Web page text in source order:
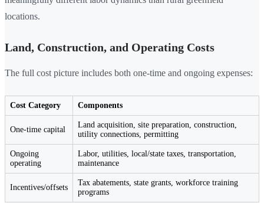
locations.
Land, Construction, and Operating Costs
The full cost picture includes both one-time and ongoing expenses:
Cost Category Components
One-time capital
Land acquisition, site preparation, construction,
utility connections, permitting
Ongoing
operating
Labor, utilities, local/state taxes, transportation,
maintenance
Incentives/offsets
Tax abatements, state grants, workforce training
programs